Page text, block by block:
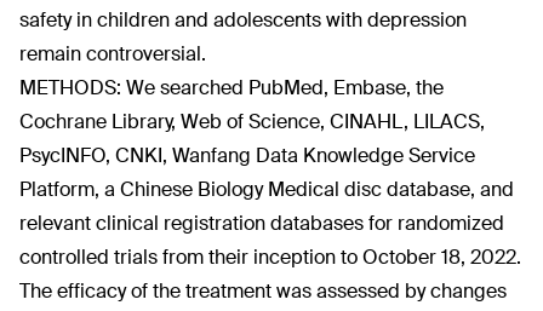
safety in children and adolescents with depression
remain controversial.
METHODS: We searched PubMed, Embase, the
Cochrane Library, Web of Science, CINAHL, LILACS,
PsycINFO, CNKI, Wanfang Data Knowledge Service
Platform, a Chinese Biology Medical disc database, and
relevant clinical registration databases for randomized
controlled trials from their inception to October 18, 2022.
The efficacy of the treatment was assessed by changes